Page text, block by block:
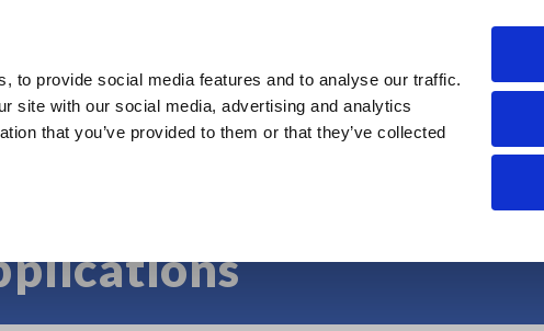
to provide social media features and to analyse our traffic.
site with our social media, advertising and analytics
that you’ve provided to them or that they’ve collected
Industries & Solutions Knowledge Center Service
for Service and